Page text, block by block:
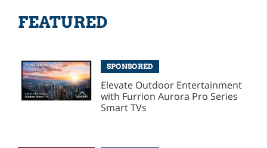
FEATURED
SPONSORED
Elevate Outdoor Entertainment
with Furrion Aurora Pro Series
Smart TVs